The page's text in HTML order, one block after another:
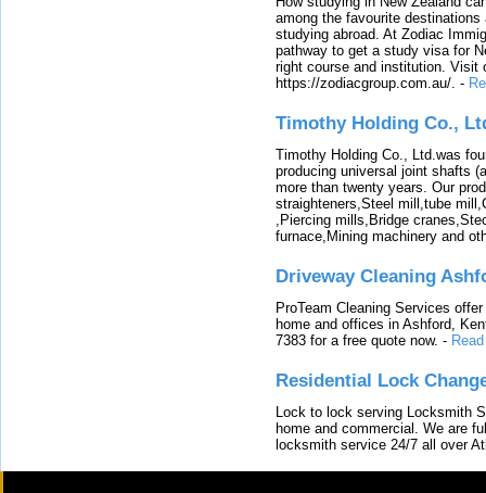
among the favourite
studying abroad. At Zodiac
pathway to get a study visa for
right course and institution. Visit
https://zodiacgroup.com.au/. -
Timothy Holding Co.,
Timothy Holding Co., Ltd.was
producing universal joint shafts
more than twenty years. Our
straighteners,Steel mill,tube
,Piercing mills,Bridge
furnace,Mining machinery and
Driveway Cleaning
ProTeam Cleaning Services
home and offices in Ashford,
7383 for a free quote now. -
Residential Lock
Lock to lock serving Locksmith
home and commercial. We are
locksmith service 24/7 all over